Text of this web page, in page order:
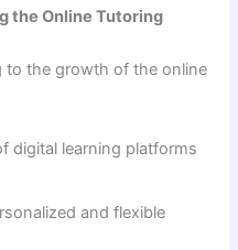
the Online Tutoring
to the growth of the online
digital learning platforms
and flexible